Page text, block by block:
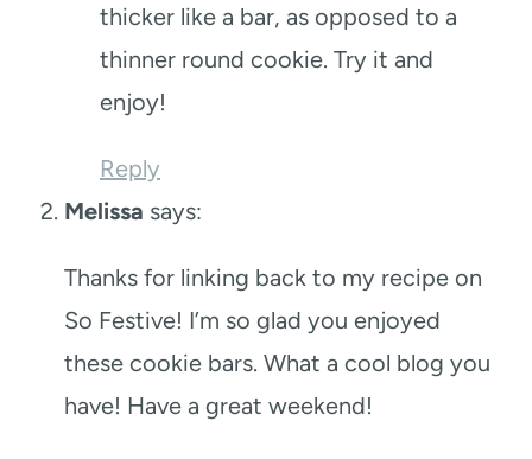
thicker like a bar, as opposed to a
thinner round cookie. Try it and
enjoy!
Reply
Melissa says:
Thanks for linking back to my recipe on
So Festive! I’m so glad you enjoyed
these cookie bars. What a cool blog you
have! Have a great weekend!